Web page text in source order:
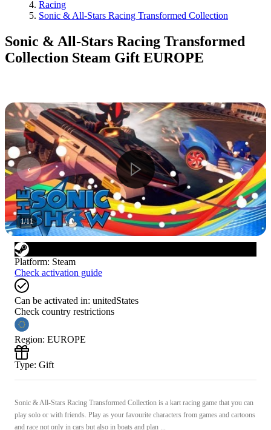
Racing
Sonic & All-Stars Racing Transformed Collection
Sonic & All-Stars Racing Transformed
Collection Steam Gift EUROPE
1/11
Platform: Steam
Check activation guide
Can be activated in: unitedStates
Check country restrictions
Region: EUROPE
Type: Gift
Sonic & All-Stars Racing Transformed Collection is a kart racing game that you can
play solo or with friends. Play as your favourite characters from games and cartoons
and race not only in cars but also in boats and plan ...